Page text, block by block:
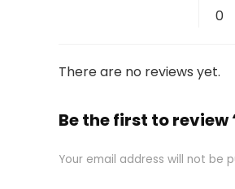
0
There are no reviews yet.
Be the first to review
Your email address will not be